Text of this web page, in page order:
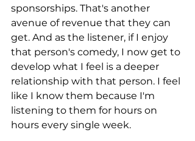
sponsorships. That's another
avenue of revenue that they can
get. And as the listener, if I enjoy
that person's comedy, I now get to
develop what I feel is a deeper
relationship with that person. I feel
like I know them because I'm
listening to them for hours on
hours every single week.